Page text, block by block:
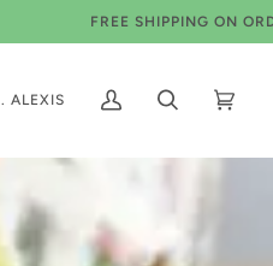
FREE SHIPPING ON ORDERS
ALEXIS
My
Search Cart